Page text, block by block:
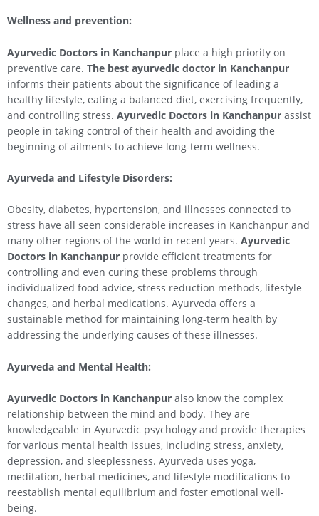
Wellness and prevention:
Ayurvedic Doctors in Kanchanpur place a high priority on
preventive care. The best ayurvedic doctor in Kanchanpur
informs their patients about the significance of leading a
healthy lifestyle, eating a balanced diet, exercising frequently,
and controlling stress. Ayurvedic Doctors in Kanchanpur assist
people in taking control of their health and avoiding the
beginning of ailments to achieve long-term wellness.
Ayurveda and Lifestyle Disorders:
Obesity, diabetes, hypertension, and illnesses connected to
stress have all seen considerable increases in Kanchanpur and
many other regions of the world in recent years. Ayurvedic
Doctors in Kanchanpur provide efficient treatments for
controlling and even curing these problems through
individualized food advice, stress reduction methods, lifestyle
changes, and herbal medications. Ayurveda offers a
sustainable method for maintaining long-term health by
addressing the underlying causes of these illnesses.
Ayurveda and Mental Health:
Ayurvedic Doctors in Kanchanpur also know the complex
relationship between the mind and body. They are
knowledgeable in Ayurvedic psychology and provide therapies
for various mental health issues, including stress, anxiety,
depression, and sleeplessness. Ayurveda uses yoga,
meditation, herbal medicines, and lifestyle modifications to
reestablish mental equilibrium and foster emotional well-
being.